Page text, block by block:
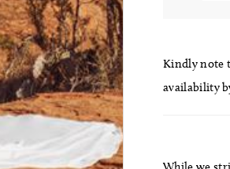
Kindly note
availability